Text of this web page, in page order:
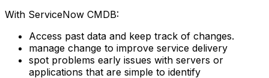
With ServiceNow CMDB:
Access past data and keep track of changes.
manage change to improve service delivery
spot problems early issues with servers or
applications that are simple to identify